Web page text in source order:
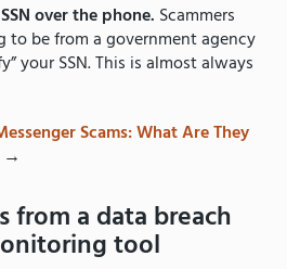
over the phone. Scammers
to be from a government agency
your SSN. This is almost always
Scams: What Are They
→
from a data breach
tool